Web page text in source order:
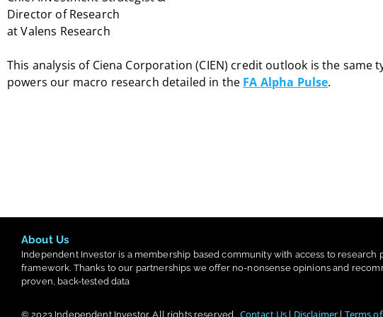
Director of Research
at Valens Research
This analysis of Ciena Corporation (CIEN) credit outlook is the same
powers our macro research detailed in the FA Alpha Pulse.
About Us
Independent Investor is a membership based community with access to research
framework. Thanks to our partnerships we offer no-nonsense opinions and
proven, back-tested data
© 2023 Independent Investor. All rights reserved. Contact Us Disclaimer Terms